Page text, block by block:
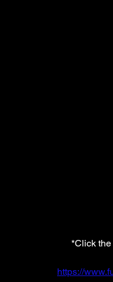
*Click
https://